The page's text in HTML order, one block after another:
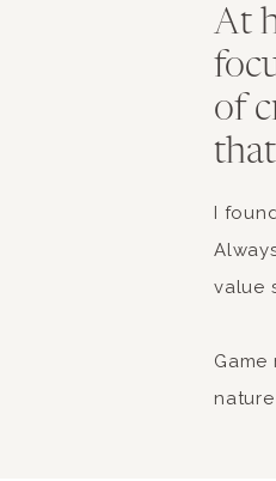
At
of
I
value
Game